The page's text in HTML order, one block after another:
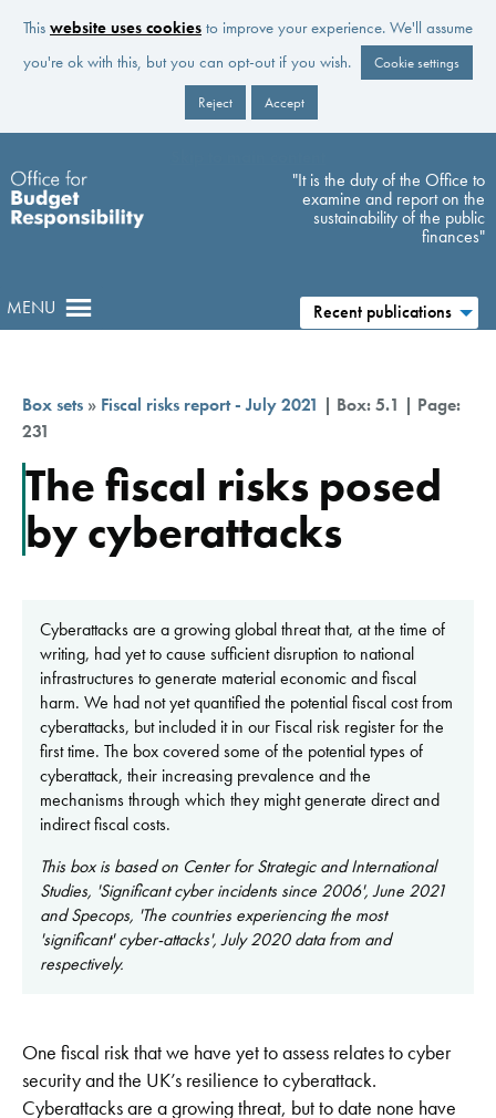
This website uses cookies to improve your experience. We'll assume
you're ok with this, but you can opt-out if you wish.
Cookie settings
Reject Accept
"It is the duty of the Office to
examine and report on the
sustainability of the public
finances"
MENU Recent publications
Box sets » Fiscal risks report - July 2021 | Box: 5.1 | Page:
231
The fiscal risks posed
by cyberattacks
Cyberattacks are a growing global threat that, at the time of
writing, had yet to cause sufficient disruption to national
infrastructures to generate material economic and fiscal
harm. We had not yet quantified the potential fiscal cost from
cyberattacks, but included it in our Fiscal risk register for the
first time. The box covered some of the potential types of
cyberattack, their increasing prevalence and the
mechanisms through which they might generate direct and
indirect fiscal costs.
This box is based on Center for Strategic and International
Studies, 'Significant cyber incidents since 2006', June 2021
and Specops, 'The countries experiencing the most
'significant' cyber-attacks', July 2020 data from and
respectively.
One fiscal risk that we have yet to assess relates to cyber
security and the UK’s resilience to cyberattack.
Cyberattacks are a growing threat, but to date none have